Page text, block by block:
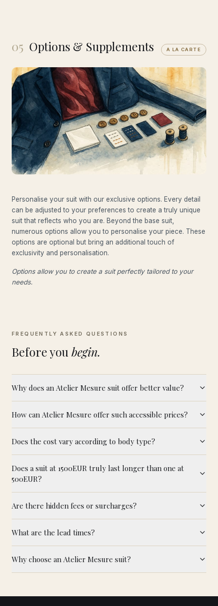
05 Options & Supplements A LA CARTE
Personalise your suit with our exclusive options. Every detail
can be adjusted to your preferences to create a truly unique
suit that reflects who you are. Beyond the base suit,
numerous options allow you to personalise your piece. These
options are optional but bring an additional touch of
exclusivity and personalisation.
Options allow you to create a suit perfectly tailored to your
needs.
FREQUENTLY ASKED QUESTIONS
Before you begin.
Why does an Atelier Mesure suit offer better value?
How can Atelier Mesure offer such accessible prices?
Does the cost vary according to body type?
Does a suit at 1500EUR truly last longer than one at
500EUR?
Are there hidden fees or surcharges?
What are the lead times?
Why choose an Atelier Mesure suit?